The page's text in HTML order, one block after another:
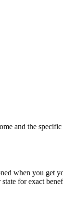
and the
when you
for exact